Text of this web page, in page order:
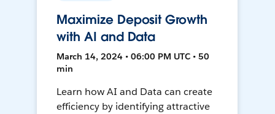
Maximize Deposit Growth
with AI and Data
March 14, 2024 • 06:00 PM UTC • 50
min
Learn how AI and Data can create
efficiency by identifying attractive